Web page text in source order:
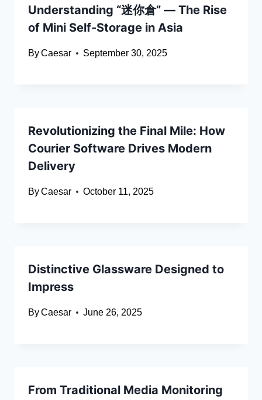
Understanding “迷你倉” — The Rise
of Mini Self-Storage in Asia
ByCaesar September 30, 2025
Revolutionizing the Final Mile: How
Courier Software Drives Modern
Delivery
ByCaesar October 11, 2025
Distinctive Glassware Designed to
Impress
ByCaesar June 26, 2025
From Traditional Media Monitoring